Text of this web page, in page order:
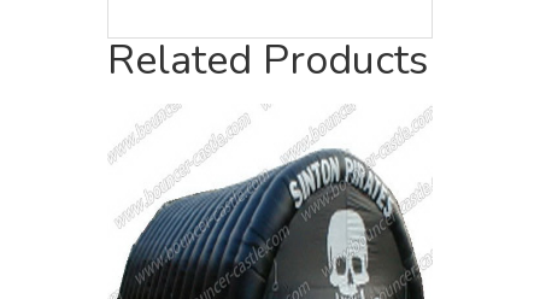
Related Products